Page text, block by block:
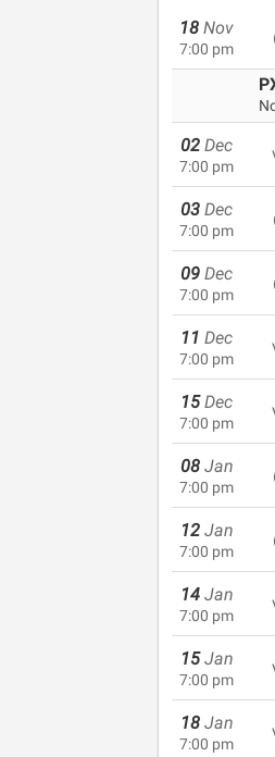
18 Nov
7:00 pm
02 Dec
7:00 pm
03 Dec
7:00 pm
09 Dec
7:00 pm
11 Dec
7:00 pm
15 Dec
7:00 pm
08 Jan
7:00 pm
12 Jan
7:00 pm
14 Jan
7:00 pm
15 Jan
7:00 pm
18 Jan
7:00 pm